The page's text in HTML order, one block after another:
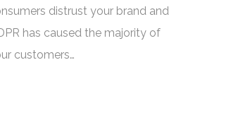
distrust your brand and
has caused the majority of
customers…